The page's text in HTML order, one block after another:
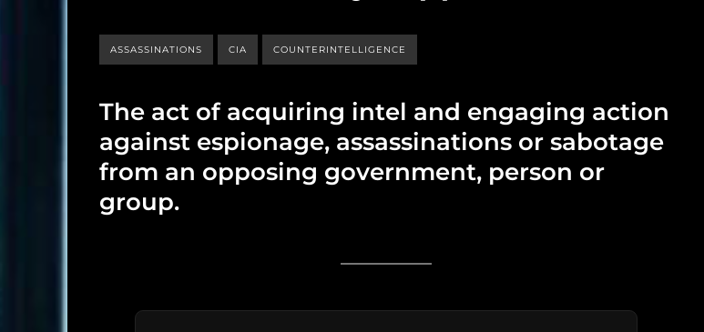
ASSASSINATIONS CIA COUNTERINTELLIGENCE
The act of acquiring intel and engaging action
against espionage, assassinations or sabotage
from an opposing government, person or
group.